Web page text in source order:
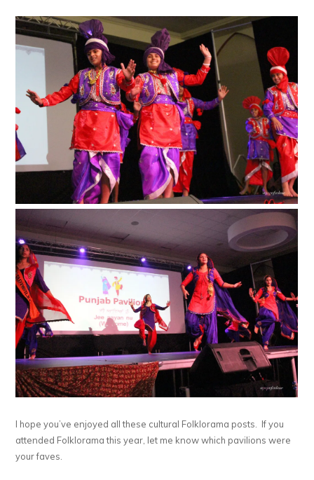
I hope you’ve enjoyed all these cultural Folklorama posts. If you
attended Folklorama this year, let me know which pavilions were
your faves.